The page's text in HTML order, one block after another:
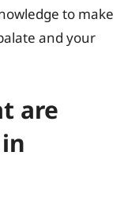
to make
and your
are